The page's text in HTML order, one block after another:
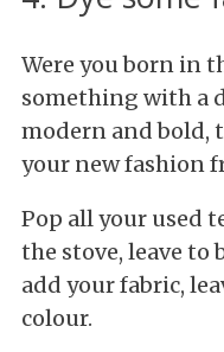
Were you born in
something with a
modern and bold,
your new fashion
Pop all your used
the stove, leave to
add your fabric,
colour.